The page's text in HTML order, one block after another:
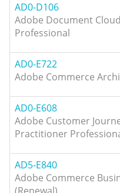
AD0-D106
Adobe Document
Professional
AD0-E722
Adobe Commerce
AD0-E608
Adobe Customer
Practitioner
AD5-E840
Adobe Commerce